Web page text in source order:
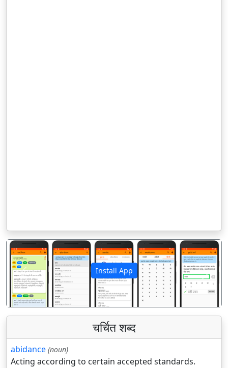
Install App
पिछला अगला
चर्चित शब्द
abidance (noun)
Acting according to certain accepted standards.